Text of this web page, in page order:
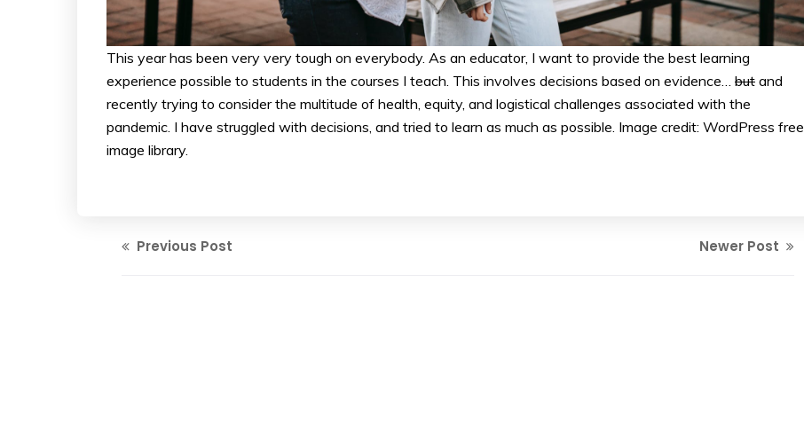
This year has been very very tough on everybody. As an educator, I want to provide the best learning
experience possible to students in the courses I teach. This involves decisions based on evidence… but and
recently trying to consider the multitude of health, equity, and logistical challenges associated with the
pandemic. I have struggled with decisions, and tried to learn as much as possible. Image credit: WordPress free
image library.
Previous Post Newer Post